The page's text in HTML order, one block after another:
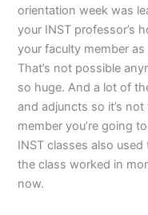
orientation week was
your INST professor’s
your faculty member
That’s not possible
so huge. And a lot of
and adjuncts so it’s
member you’re going
INST classes also
the class worked in
now.